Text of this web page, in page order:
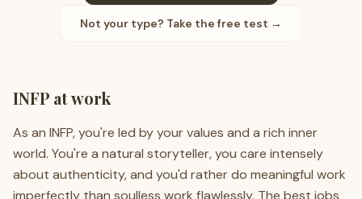
Not your type? Take the free test →
INFP at work
As an INFP, you're led by your values and a rich inner
world. You're a natural storyteller, you care intensely
about authenticity, and you'd rather do meaningful work
imperfectly than soulless work flawlessly. The best jobs